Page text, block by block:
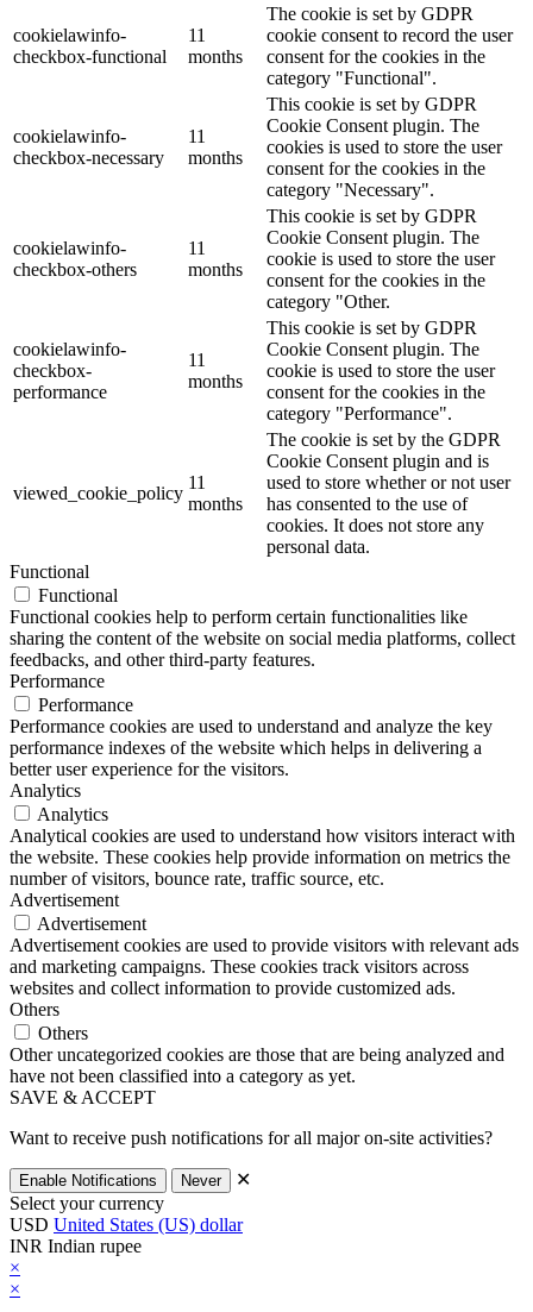
cookielawinfo-
checkbox-functional
11
months
The cookie is set by GDPR
cookie consent to record the user
consent for the cookies in the
category "Functional".
cookielawinfo-
checkbox-necessary
11
months
This cookie is set by GDPR
Cookie Consent plugin. The
cookies is used to store the user
consent for the cookies in the
category "Necessary".
cookielawinfo-
checkbox-others
11
months
This cookie is set by GDPR
Cookie Consent plugin. The
cookie is used to store the user
consent for the cookies in the
category "Other.
cookielawinfo-
checkbox-
performance
11
months
This cookie is set by GDPR
Cookie Consent plugin. The
cookie is used to store the user
consent for the cookies in the
category "Performance".
viewed_cookie_policy
11
months
The cookie is set by the GDPR
Cookie Consent plugin and is
used to store whether or not user
has consented to the use of
cookies. It does not store any
personal data.
Functional
Functional
Functional cookies help to perform certain functionalities like
sharing the content of the website on social media platforms, collect
feedbacks, and other third-party features.
Performance
Performance
Performance cookies are used to understand and analyze the key
performance indexes of the website which helps in delivering a
better user experience for the visitors.
Analytics
Analytics
Analytical cookies are used to understand how visitors interact with
the website. These cookies help provide information on metrics the
number of visitors, bounce rate, traffic source, etc.
Advertisement
Advertisement
Advertisement cookies are used to provide visitors with relevant ads
and marketing campaigns. These cookies track visitors across
websites and collect information to provide customized ads.
Others
Others
Other uncategorized cookies are those that are being analyzed and
have not been classified into a category as yet.
SAVE & ACCEPT
Want to receive push notifications for all major on-site activities?
Enable Notifications Never
✕
Select your currency
USD United States (US) dollar
INR Indian rupee
×
×